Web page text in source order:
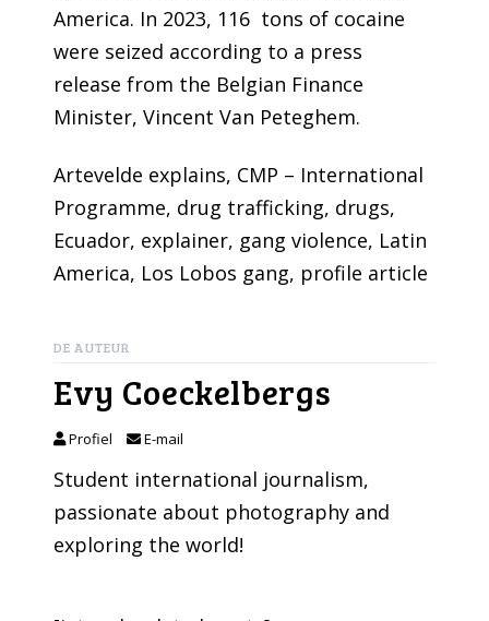
America. In 2023, 116 tons of cocaine
were seized according to a press
release from the Belgian Finance
Minister, Vincent Van Peteghem.
Artevelde explains, CMP – International
Programme, drug trafficking, drugs
Ecuador, explainer, gang violence, Latin
America, Los Lobos gang, profile article
DE AUTEUR
Evy Coeckelbergs
Profiel E-mail
Student international journalism,
passionate about photography and
exploring the world!